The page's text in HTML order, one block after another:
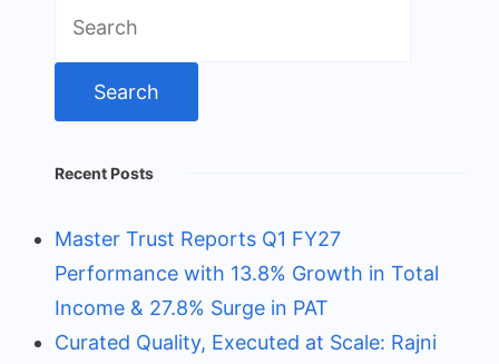
for:
Recent Posts
Master Trust Reports Q1 FY27
Performance with 13.8% Growth in Total
Income & 27.8% Surge in PAT
Curated Quality, Executed at Scale: Rajni